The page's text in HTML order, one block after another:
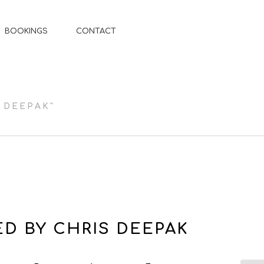
BOOKINGS CONTACT
DEEPAK"
BY CHRIS DEEPAK